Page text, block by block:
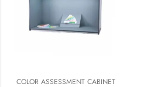
COLOR ASSESSMENT CABINET